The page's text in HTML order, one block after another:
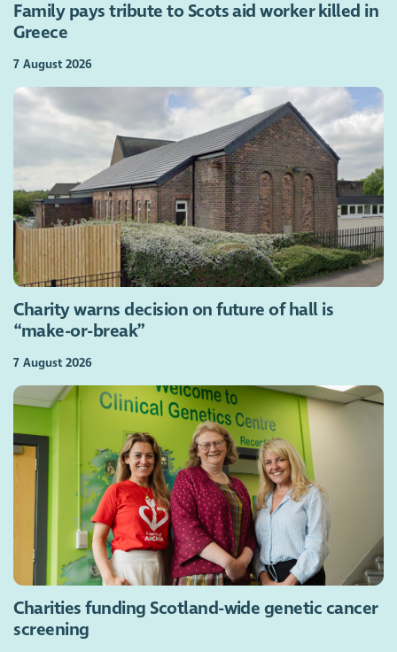
Family pays tribute to Scots aid worker killed in
Greece
7 August 2026
Charity warns decision on future of hall is
“make-or-break”
7 August 2026
Charities funding Scotland-wide genetic cancer
screening